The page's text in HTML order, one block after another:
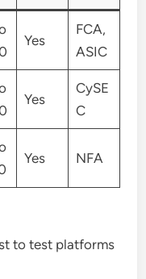
Yes
FCA,
ASIC
Yes
CySE
C
Yes NFA
to test platforms